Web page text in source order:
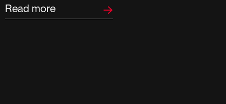
Read more